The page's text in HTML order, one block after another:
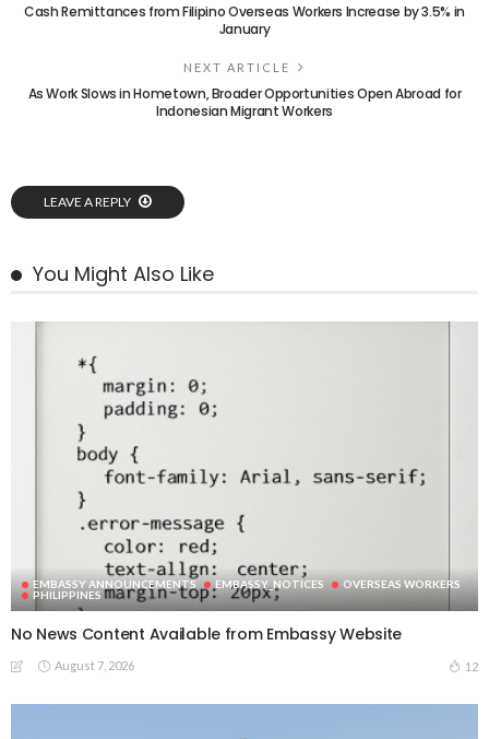
Cash Remittances from Filipino Overseas Workers Increase by 3.5% in
January
NEXT ARTICLE
As Work Slows in Hometown, Broader Opportunities Open Abroad for
Indonesian Migrant Workers
LEAVE A REPLY
You Might Also Like
EMBASSY ANNOUNCEMENTS EMBASSY_NOTICES
OVERSEAS WORKERS
PHILIPPINES
No News Content Available from Embassy Website
August 7, 2026 12